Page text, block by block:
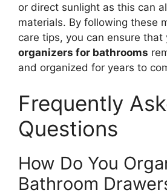
or direct sunlight as this can
materials. By following these
care tips, you can ensure that
organizers for bathrooms
and organized for years to
Frequently
Questions
How Do You
Bathroom